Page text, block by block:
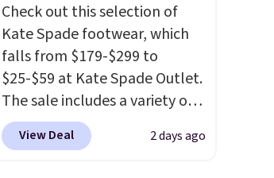
Check out this selection of
Kate Spade footwear, which
falls from $179-$299 to
$25-$59 at Kate Spade Outlet.
The sale includes a variety of
sandals, dress and casual
shoes, and boots. We're loving
View Deal 2 days ago